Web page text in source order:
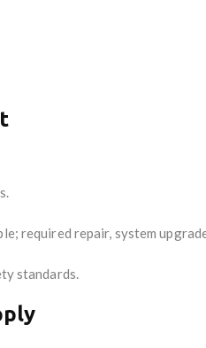
required repair, system
standards.